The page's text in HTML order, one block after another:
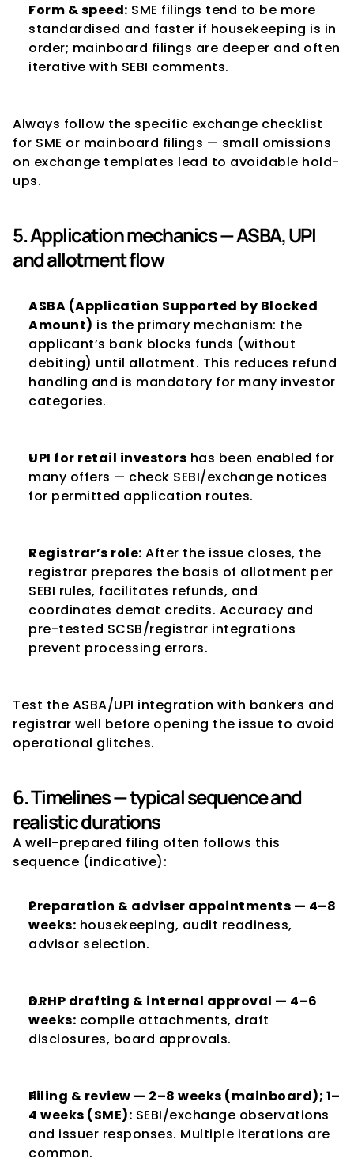
Form & speed: SME filings tend to be more
standardised and faster if housekeeping is in
order; mainboard filings are deeper and often
iterative with SEBI comments.
Always follow the specific exchange checklist
for SME or mainboard filings — small omissions
on exchange templates lead to avoidable hold-
ups.
5. Application mechanics — ASBA, UPI
and allotment flow
ASBA (Application Supported by Blocked
Amount) is the primary mechanism: the
applicant’s bank blocks funds (without
debiting) until allotment. This reduces refund
handling and is mandatory for many investor
categories.
UPI for retail investors has been enabled for
many offers — check SEBI/exchange notices
for permitted application routes.
Registrar’s role: After the issue closes, the
registrar prepares the basis of allotment per
SEBI rules, facilitates refunds, and
coordinates demat credits. Accuracy and
pre-tested SCSB/registrar integrations
prevent processing errors.
Test the ASBA/UPI integration with bankers and
registrar well before opening the issue to avoid
operational glitches.
6. Timelines — typical sequence and
realistic durations
A well-prepared filing often follows this
sequence (indicative):
Preparation & adviser appointments — 4–8
weeks: housekeeping, audit readiness,
advisor selection.
DRHP drafting & internal approval — 4–6
weeks: compile attachments, draft
disclosures, board approvals.
Filing & review — 2–8 weeks (mainboard); 1–
4 weeks (SME): SEBI/exchange observations
and issuer responses. Multiple iterations are
common.